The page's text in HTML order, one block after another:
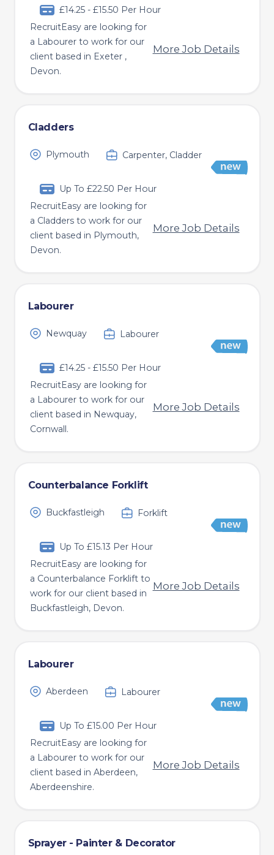
£14.25 - £15.50 Per Hour
RecruitEasy are looking for
a Labourer to work for our
client based in Exeter ,
Devon.
More Job Details
Cladders
Plymouth Carpenter, Cladder
Up To £22.50 Per Hour
RecruitEasy are looking for
a Cladders to work for our
client based in Plymouth,
Devon.
More Job Details
Labourer
Newquay Labourer
£14.25 - £15.50 Per Hour
RecruitEasy are looking for
a Labourer to work for our
client based in Newquay,
Cornwall.
More Job Details
Counterbalance Forklift
Buckfastleigh Forklift
Up To £15.13 Per Hour
RecruitEasy are looking for
a Counterbalance Forklift to
work for our client based in
Buckfastleigh, Devon.
More Job Details
Labourer
Aberdeen Labourer
Up To £15.00 Per Hour
RecruitEasy are looking for
a Labourer to work for our
client based in Aberdeen,
Aberdeenshire.
More Job Details
Sprayer - Painter & Decorator